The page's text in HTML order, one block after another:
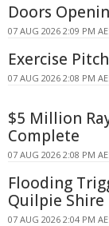
Doors
07 AUG 2026 2:09 PM
Exercise
07 AUG 2026 2:08 PM
$5 Million
Complete
07 AUG 2026 2:08 PM
Flooding
Quilpie Shire
07 AUG 2026 2:04 PM